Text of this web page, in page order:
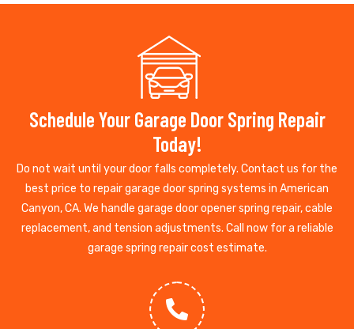
Schedule Your Garage Door Spring Repair
Today!
Do not wait until your door falls completely. Contact us for the
best price to repair garage door spring systems in American
Canyon, CA. We handle garage door opener spring repair, cable
replacement, and tension adjustments. Call now for a reliable
garage spring repair cost estimate.